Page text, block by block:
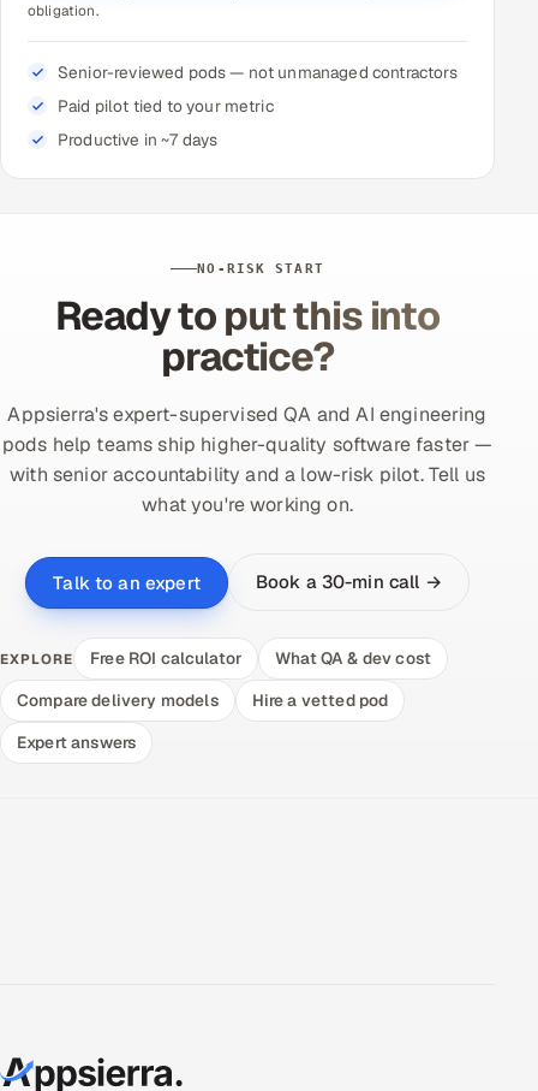
obligation.
Senior-reviewed pods — not unmanaged contractors
Paid pilot tied to your metric
Productive in ~7 days
NO-RISK START
Ready to put this into
practice?
Appsierra's expert-supervised QA and AI engineering
pods help teams ship higher-quality software faster —
with senior accountability and a low-risk pilot. Tell us
what you're working on.
Talk to an expert Book a 30-min call →
EXPLORE Free ROI calculator
What QA & dev cost
Compare delivery models
Hire a vetted pod
Expert answers